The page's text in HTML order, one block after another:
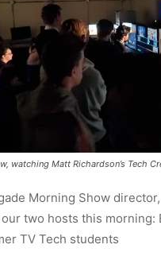
watching Matt Richardson’s Tech
Morning Show
two hosts this morning:
TV Tech students